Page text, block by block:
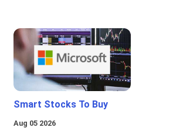
Smart Stocks To Buy
Aug 05 2026